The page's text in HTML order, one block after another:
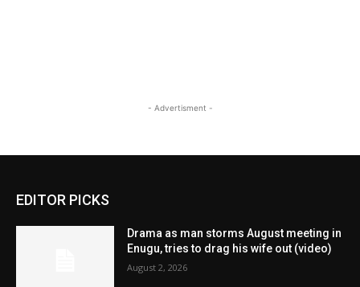
- Advertisment -
EDITOR PICKS
Drama as man storms August meeting in
Enugu, tries to drag his wife out (video)
August 2, 2026